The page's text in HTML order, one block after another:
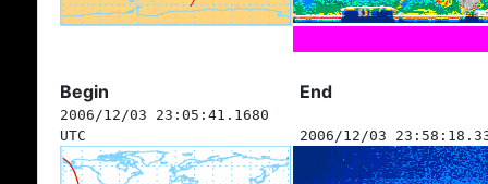
Begin End
2006/12/03 23:05:41.1680
UTC
2006/12/03